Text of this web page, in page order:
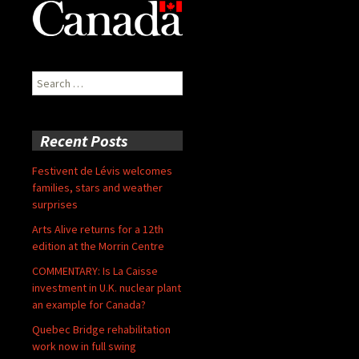
Search
for:
Recent Posts
Festivent de Lévis welcomes
families, stars and weather
surprises
Arts Alive returns for a 12th
edition at the Morrin Centre
COMMENTARY: Is La Caisse
investment in U.K. nuclear plant
an example for Canada?
Quebec Bridge rehabilitation
work now in full swing